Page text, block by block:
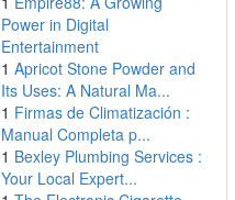
Power in Digital
Entertainment
1 Apricot Stone Powder and
Its Uses: A Natural Ma...
1 Firmas de Climatización :
Manual Completa p...
1 Bexley Plumbing Services :
Your Local Expert...